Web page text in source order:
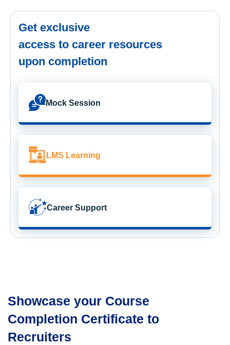
Get exclusive
access to career resources
upon completion
Mock Session
LMS Learning
Career Support
Showcase your Course
Completion Certificate to
Recruiters